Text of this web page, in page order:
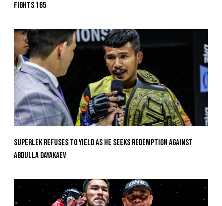
Fights 165
Superlek Refuses To Yield As He Seeks Redemption Against
Abdulla Dayakaev